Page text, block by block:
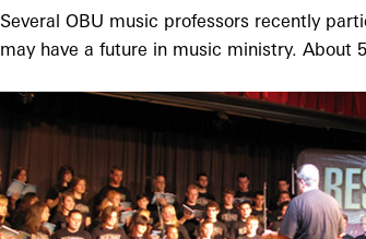
Several OBU music professors recently
may have a future in music ministry. About